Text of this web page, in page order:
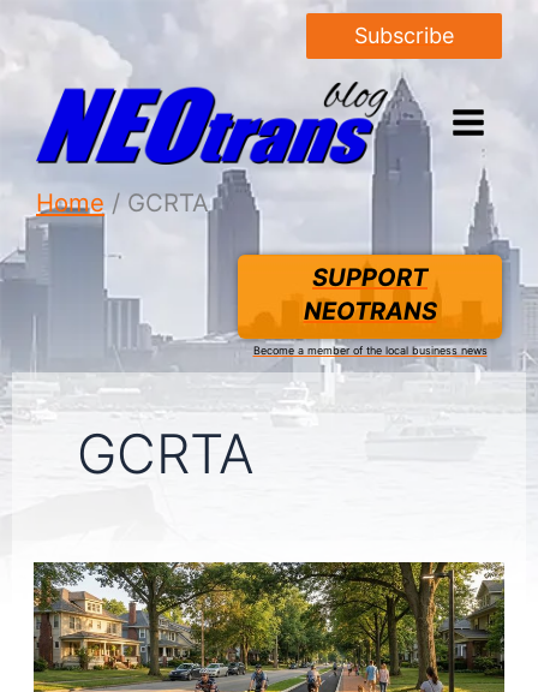
Subscribe
Home GCRTA
SUPPORT
NEOTRANS
Become a member of the local business news
GCRTA